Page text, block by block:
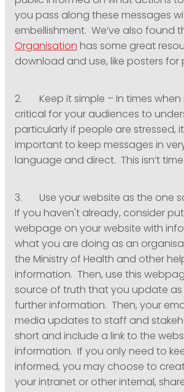
you pass along these messages
embellishment. We’ve also found
Organisationhas some great
download and use, like posters for
2. Keep it simple – In times when
critical for your audiences to
particularly if people are stressed,
important to keep messages in
language and direct. This isn’t
3. Use your website as the one
If you haven't already, consider
webpage on your website with
what you are doing as an
the Ministry of Health and other
information. Then, use this
source of truth that you update
further information. Then, your
media updates to staff and
short and include a link to the
information. If you only need to
informed, you may choose to
your intranet or other internal,